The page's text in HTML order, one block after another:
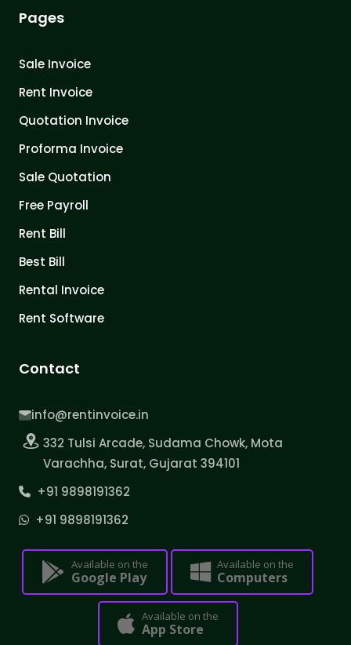
Pages
Sale Invoice
Rent Invoice
Quotation Invoice
Proforma Invoice
Sale Quotation
Free Payroll
Rent Bill
Best Bill
Rental Invoice
Rent Software
Contact
info@rentinvoice.in
332 Tulsi Arcade, Sudama Chowk, Mota
Varachha, Surat, Gujarat 394101
+91 9898191362
+91 9898191362
Available on the
Google Play
Available on the
Computers
Available on the
App Store